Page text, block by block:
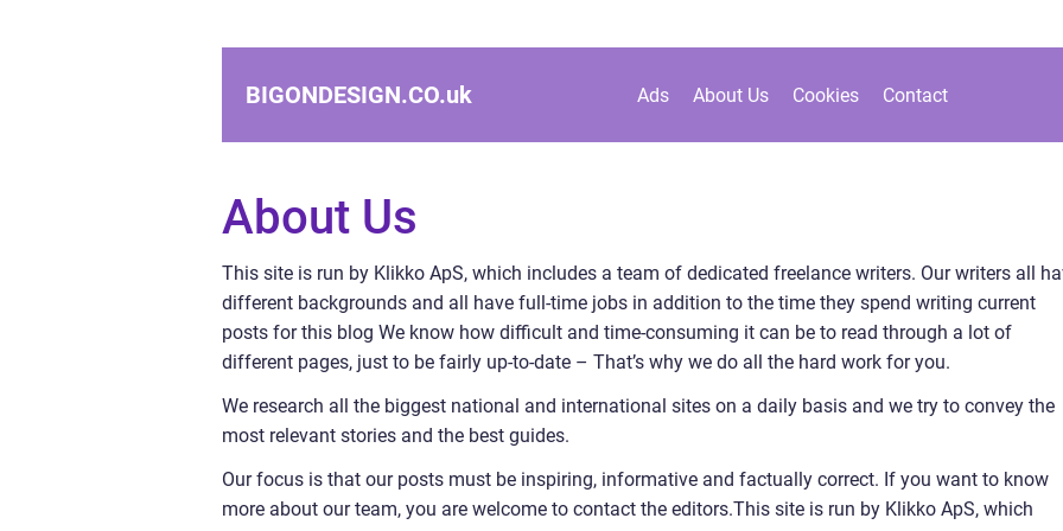
BIGONDESIGN.CO.uk Ads About Us Cookies Contact
About Us
This site is run by Klikko ApS, which includes a team of dedicated freelance writers. Our writers all
different backgrounds and all have full-time jobs in addition to the time they spend writing current
posts for this blog We know how difficult and time-consuming it can be to read through a lot of
different pages, just to be fairly up-to-date – That’s why we do all the hard work for you.
We research all the biggest national and international sites on a daily basis and we try to convey the
most relevant stories and the best guides.
Our focus is that our posts must be inspiring, informative and factually correct. If you want to know
more about our team, you are welcome to contact the editors.This site is run by Klikko ApS, which